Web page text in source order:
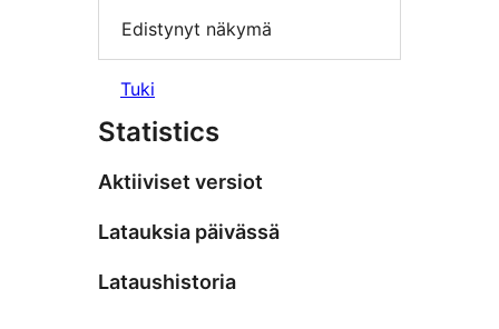
Edistynyt näkymä
Tuki
Statistics
Aktiiviset versiot
Latauksia päivässä
Lataushistoria